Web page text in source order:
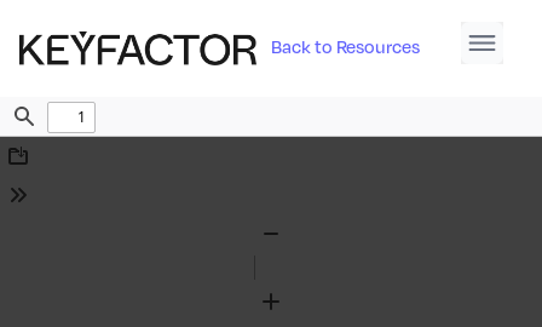
Back to Resources
Find
Download
Tools
Zoom